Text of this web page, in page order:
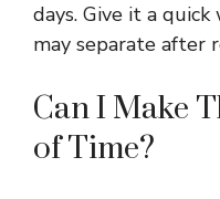
days. Give it a
may separate after
Can I Make
of Time?